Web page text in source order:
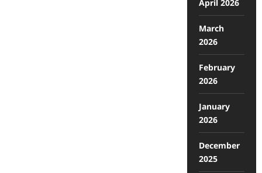
April 2026
March
2026
February
2026
January
2026
December
2025